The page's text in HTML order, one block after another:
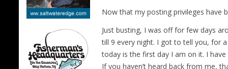
Now that my posting privileges have
Just busting, I was off for few days
till 9 every night. I got to tell you, for
today is the first day I am on it. I
If you haven’t heard back from me,